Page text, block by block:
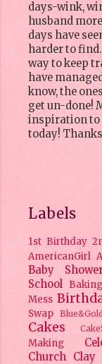
days-wink,
husband
days have
harder to
way to keep
have
know, the
get un-done!
inspiration to
today!
Labels
1st Birthday
AmericanGirl
Baby
School Baking
Mess
Swap
Cakes
Making
Church Clay